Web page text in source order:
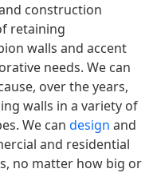
construction
retaining
walls and accent
needs. We can
over the years,
walls in a variety of
We can design and
and residential
no matter how big or